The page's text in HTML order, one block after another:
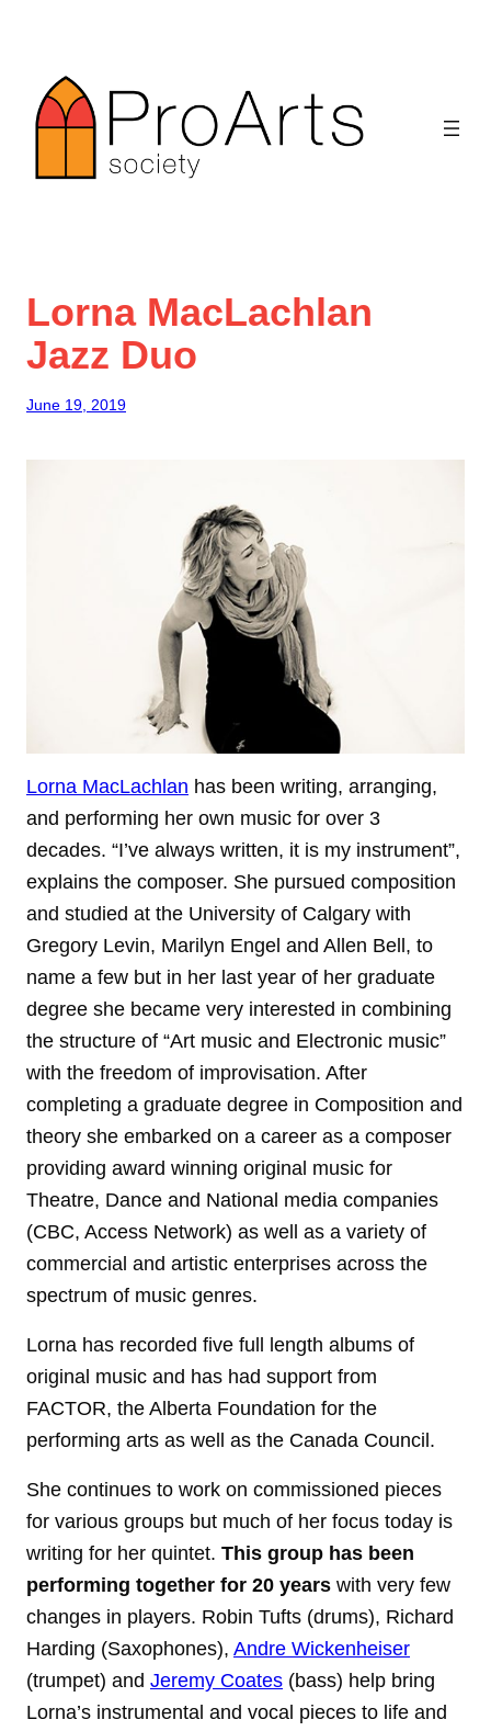
content
Lorna MacLachlan
Jazz Duo
June 19, 2019
Lorna MacLachlan has been writing, arranging,
and performing her own music for over 3
decades. “I’ve always written, it is my instrument”,
explains the composer. She pursued composition
and studied at the University of Calgary with
Gregory Levin, Marilyn Engel and Allen Bell, to
name a few but in her last year of her graduate
degree she became very interested in combining
the structure of “Art music and Electronic music”
with the freedom of improvisation. After
completing a graduate degree in Composition and
theory she embarked on a career as a composer
providing award winning original music for
Theatre, Dance and National media companies
(CBC, Access Network) as well as a variety of
commercial and artistic enterprises across the
spectrum of music genres.
Lorna has recorded five full length albums of
original music and has had support from
FACTOR, the Alberta Foundation for the
performing arts as well as the Canada Council.
She continues to work on commissioned pieces
for various groups but much of her focus today is
writing for her quintet. This group has been
performing together for 20 years with very few
changes in players. Robin Tufts (drums), Richard
Harding (Saxophones), Andre Wickenheiser
(trumpet) and Jeremy Coates (bass) help bring
Lorna’s instrumental and vocal pieces to life and